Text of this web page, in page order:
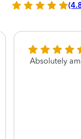
Absolutely